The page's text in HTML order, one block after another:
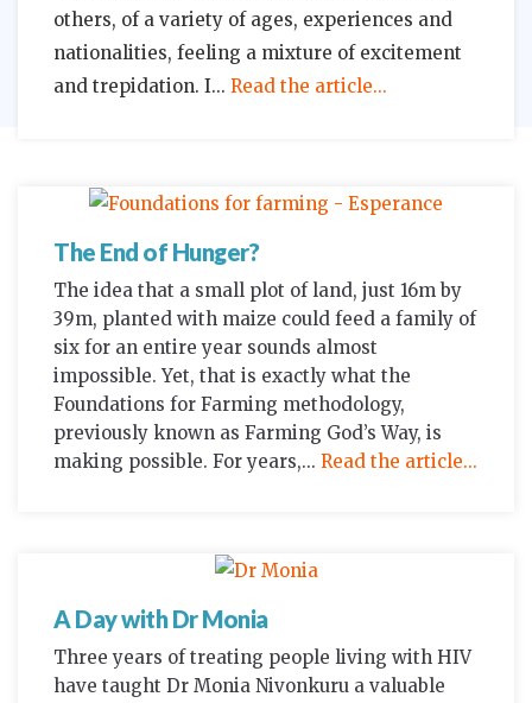
others, of a variety of ages, experiences and
nationalities, feeling a mixture of excitement
and trepidation. I
Read the article...
The End of Hunger?
The idea that a small plot of land, just 16m by
39m, planted with maize could feed a family of
six for an entire year sounds almost
impossible. Yet, that is exactly what the
Foundations for Farming methodology,
previously known as Farming God’s Way, is
making possible. For years,... Read the article...
A Day with Dr Monia
Three years of treating people living with HIV
have taught Dr Monia Nivonkuru a valuable